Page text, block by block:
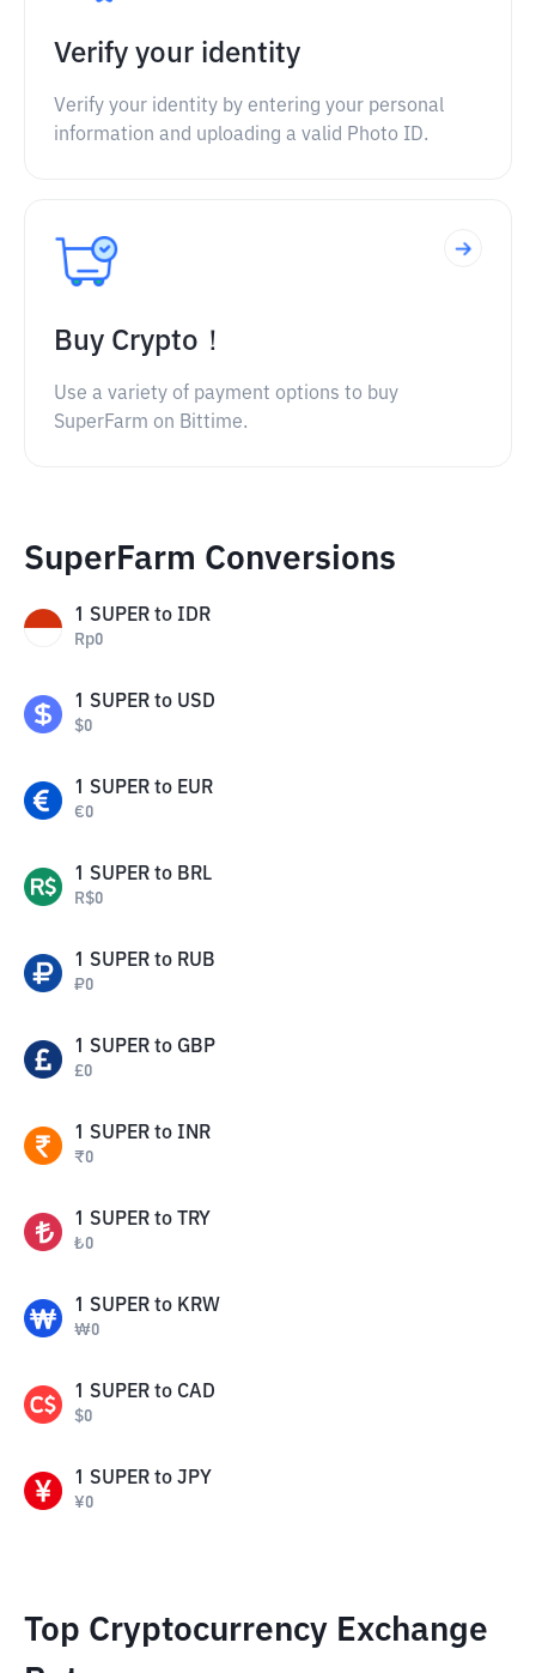
Verify your identity
Verify your identity by entering your personal
information and uploading a valid Photo ID.
Buy Crypto！
Use a variety of payment options to buy
SuperFarm on Bittime.
SuperFarm Conversions
1 SUPER to IDR
Rp0
1 SUPER to USD
$0
1 SUPER to EUR
€0
1 SUPER to BRL
R$0
1 SUPER to RUB
₽0
1 SUPER to GBP
£0
1 SUPER to INR
₹0
1 SUPER to TRY
₺0
1 SUPER to KRW
₩0
1 SUPER to CAD
$0
1 SUPER to JPY
¥0
Top Cryptocurrency Exchange